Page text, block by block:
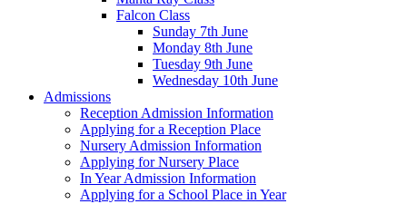
Falcon Class
Sunday 7th June
Monday 8th June
Tuesday 9th June
Wednesday 10th June
Admissions
Reception Admission Information
Applying for a Reception Place
Nursery Admission Information
Applying for Nursery Place
In Year Admission Information
Applying for a School Place in Year